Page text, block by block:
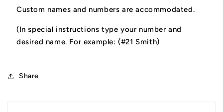
Custom names and numbers are accommodated.
(In special instructions type your number and
desired name. For example: (#21 Smith)
Share